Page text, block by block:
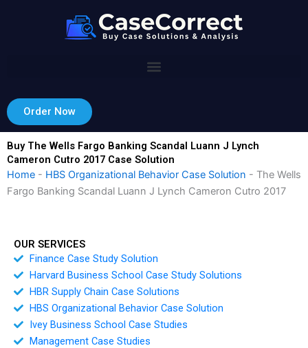
Order Now
Buy The Wells Fargo Banking Scandal Luann J Lynch
Cameron Cutro 2017 Case Solution
Home - HBS Organizational Behavior Case Solution - The Wells
Fargo Banking Scandal Luann J Lynch Cameron Cutro 2017
OUR SERVICES
Finance Case Study Solution
Harvard Business School Case Study Solutions
HBR Supply Chain Case Solutions
HBS Organizational Behavior Case Solution
Ivey Business School Case Studies
Management Case Studies